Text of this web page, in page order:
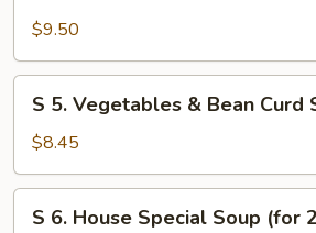
Seafood
Combination
Soup
(for
$9.50
Vegetables
&
Bean
Curd
S 5. Vegetables & Bean Curd
$8.45
S 6. House Special Soup (for